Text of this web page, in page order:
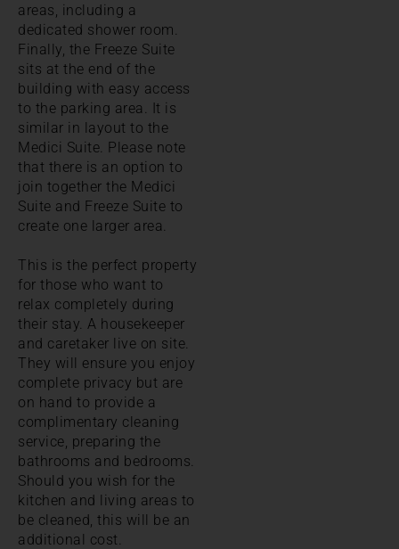
areas, including a
dedicated shower room.
Finally, the Freeze Suite
sits at the end of the
building with easy access
to the parking area. It is
similar in layout to the
Medici Suite. Please note
that there is an option to
join together the Medici
Suite and Freeze Suite to
create one larger area.
This is the perfect property
for those who want to
relax completely during
their stay. A housekeeper
and caretaker live on site.
They will ensure you enjoy
complete privacy but are
on hand to provide a
complimentary cleaning
service, preparing the
bathrooms and bedrooms.
Should you wish for the
kitchen and living areas to
be cleaned, this will be an
additional cost.